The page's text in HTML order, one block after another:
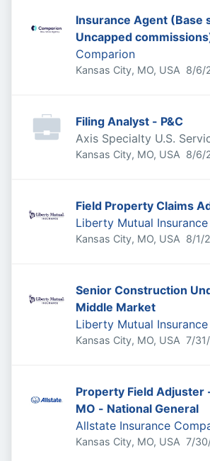
Insurance Agent (Base
Uncapped
Comparion
Kansas City, MO, USA 8/6/
Filing Analyst - P&C
Axis Specialty U.S.
Kansas City, MO, USA 8/6/
Field Property Claims
Liberty Mutual Insurance
Kansas City, MO, USA 8/1/
Senior Construction
Middle Market
Liberty Mutual Insurance
Kansas City, MO, USA 7/
Property Field Adjuster
MO - National General
Allstate Insurance
Kansas City, MO, USA 7/